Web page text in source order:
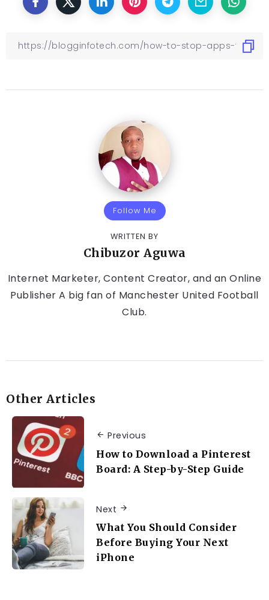
Follow Me
WRITTEN BY
Chibuzor Aguwa
Internet Marketer, Content Creator, and an Online
Publisher A big fan of Manchester United Football
Club.
Other Articles
Previous
How to Download a Pinterest
Board: A Step-by-Step Guide
Next
What You Should Consider
Before Buying Your Next
iPhone